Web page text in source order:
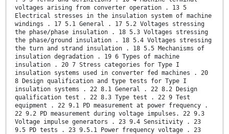
voltages arising from converter operation . 13 5
Electrical stresses in the insulation system of machine
windings . 17 5.1 General . 17 5.2 Voltages stressing
the phase/phase insulation . 18 5.3 Voltages stressing
the phase/ground insulation . 18 5.4 Voltages stressing
the turn and strand insulation . 18 5.5 Mechanisms of
insulation degradation . 19 6 Types of machine
insulation . 20 7 Stress categories for Type I
insulation systems used in converter fed machines . 20
8 Design qualification and type tests for Type I
insulation systems . 22 8.1 General . 22 8.2 Design
qualification test . 22 8.3 Type test . 22 9 Test
equipment . 22 9.1 PD measurement at power frequency .
22 9.2 PD measurement during voltage impulses. 22 9.3
Voltage impulse generators . 23 9.4 Sensitivity . 23
9.5 PD tests . 23 9.5.1 Power frequency voltage . 23